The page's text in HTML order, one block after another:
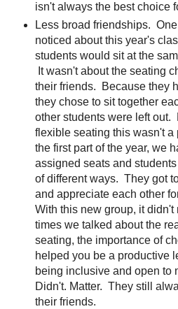
isn't always the best choice
Less broad friendships. One
noticed about this year's
students would sit at the
It wasn't about the seating
their friends. Because they
they chose to sit together
other students were left out.
flexible seating this wasn't a
the first part of the year, we
assigned seats and
of different ways. They got
and appreciate each other
With this new group, it didn't
times we talked about the
seating, the importance of
helped you be a productive
being inclusive and open to
Didn't. Matter. They still
their friends.